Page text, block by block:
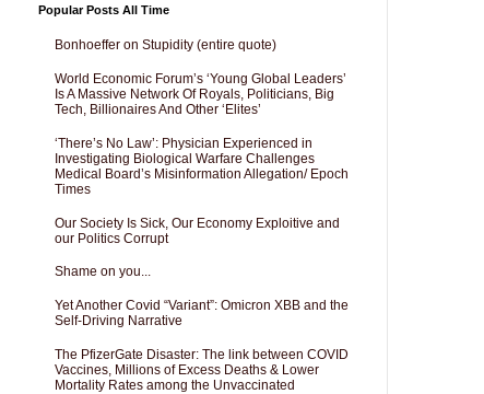
Popular Posts All Time
Bonhoeffer on Stupidity (entire quote)
World Economic Forum’s ‘Young Global Leaders’
Is A Massive Network Of Royals, Politicians, Big
Tech, Billionaires And Other ‘Elites’
‘There’s No Law’: Physician Experienced in
Investigating Biological Warfare Challenges
Medical Board’s Misinformation Allegation/ Epoch
Times
Our Society Is Sick, Our Economy Exploitive and
our Politics Corrupt
Shame on you...
Yet Another Covid “Variant”: Omicron XBB and the
Self-Driving Narrative
The PfizerGate Disaster: The link between COVID
Vaccines, Millions of Excess Deaths & Lower
Mortality Rates among the Unvaccinated